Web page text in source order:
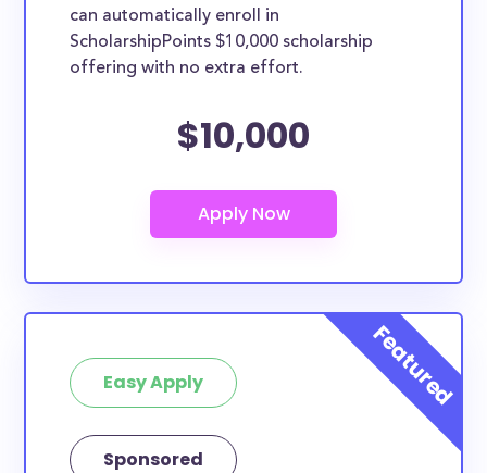
can automatically enroll in
ScholarshipPoints $10,000 scholarship
offering with no extra effort.
$10,000
Easy Apply
Sponsored